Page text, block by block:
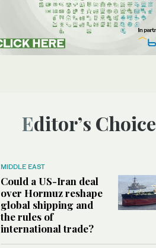
Editor’s Choice
MIDDLE EAST
Could a US-Iran deal
over Hormuz reshape
global shipping and
the rules of
international trade?